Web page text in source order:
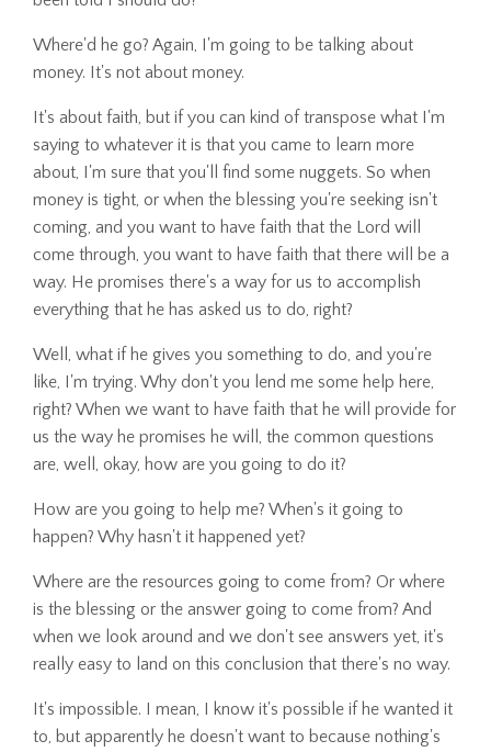
Where'd he go? Again, I'm going to be talking about
money. It's not about money.
It's about faith, but if you can kind of transpose what I'm
saying to whatever it is that you came to learn more
about, I'm sure that you'll find some nuggets. So when
money is tight, or when the blessing you're seeking isn't
coming, and you want to have faith that the Lord will
come through, you want to have faith that there will be a
way. He promises there's a way for us to accomplish
everything that he has asked us to do, right?
Well, what if he gives you something to do, and you're
like, I'm trying. Why don't you lend me some help here,
right? When we want to have faith that he will provide for
us the way he promises he will, the common questions
are, well, okay, how are you going to do it?
How are you going to help me? When's it going to
happen? Why hasn't it happened yet?
Where are the resources going to come from? Or where
is the blessing or the answer going to come from? And
when we look around and we don't see answers yet, it's
really easy to land on this conclusion that there's no way.
It's impossible. I mean, I know it's possible if he wanted it
to, but apparently he doesn't want to because nothing's